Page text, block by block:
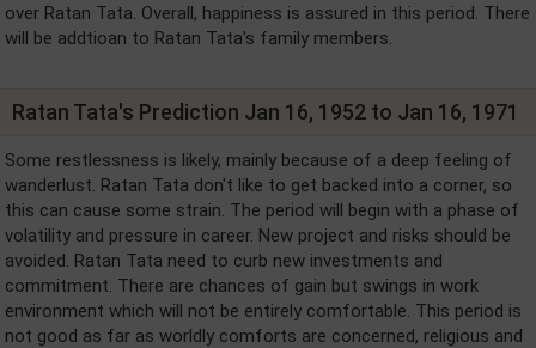
over Ratan Tata. Overall, happiness is assured in this period. There
will be addtioan to Ratan Tata's family members.
Ratan Tata's Prediction Jan 16, 1952 to Jan 16, 1971
Some restlessness is likely, mainly because of a deep feeling of
wanderlust. Ratan Tata don't like to get backed into a corner, so
this can cause some strain. The period will begin with a phase of
volatility and pressure in career. New project and risks should be
avoided. Ratan Tata need to curb new investments and
commitment. There are chances of gain but swings in work
environment which will not be entirely comfortable. This period is
not good as far as worldly comforts are concerned, religious and